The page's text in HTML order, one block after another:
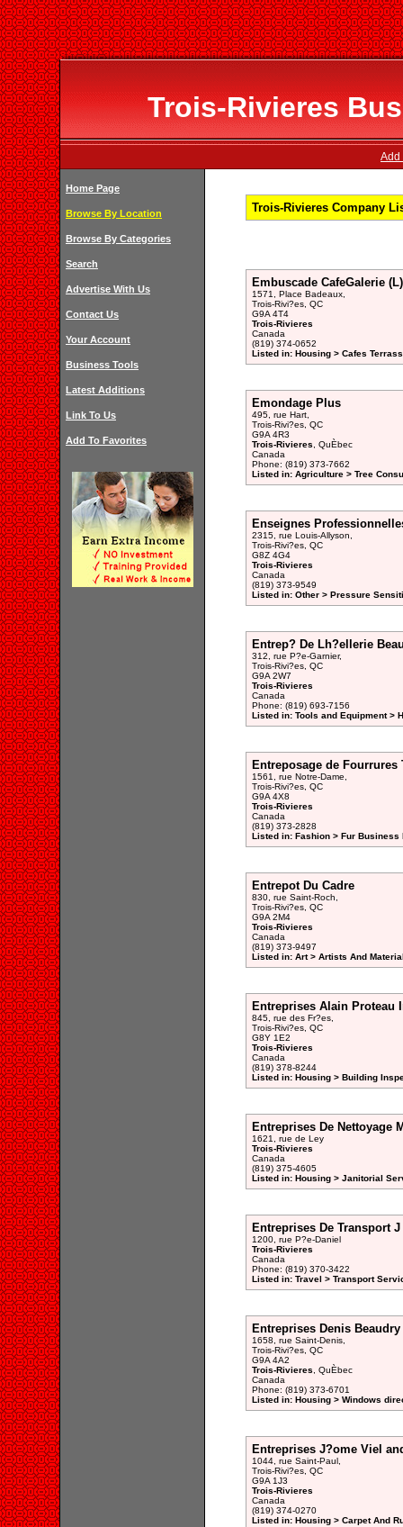
Trois-Rivieres
Add
Home Page
Browse By Location
Browse By Categories
Search
Advertise With Us
Contact Us
Your Account
Business Tools
Latest Additions
Link To Us
Add To Favorites
Trois-Rivieres Company
Embuscade CafeGalerie (L)
1571, Place Badeaux,
Trois-Rivi?es, QC
G9A 4T4
Trois-Rivieres
Canada
(819) 374-0652
Listed in: Housing > Cafes
Emondage Plus
495, rue Hart,
Trois-Rivi?es, QC
G9A 4R3
Trois-Rivieres , QuÈbec
Canada
Phone: (819) 373-7662
Listed in: Agriculture > Tree
Enseignes
2315, rue Louis-Allyson,
Trois-Rivi?es, QC
G8Z 4G4
Trois-Rivieres
Canada
(819) 373-9549
Listed in: Other > Pressure
Entrep? De Lh?ellerie
312, rue P?e-Garnier,
Trois-Rivi?es, QC
G9A 2W7
Trois-Rivieres
Canada
Phone: (819) 693-7156
Listed in: Tools and Equipment >
Entreposage de Fourrures
1561, rue Notre-Dame,
Trois-Rivi?es, QC
G9A 4X8
Trois-Rivieres
Canada
(819) 373-2828
Listed in: Fashion > Fur Business
Entrepot Du Cadre
830, rue Saint-Roch,
Trois-Rivi?es, QC
G9A 2M4
Trois-Rivieres
Canada
(819) 373-9497
Listed in: Art > Artists And
Entreprises Alain Proteau
845, rue des Fr?es,
Trois-Rivi?es, QC
G8Y 1E2
Trois-Rivieres
Canada
(819) 378-8244
Listed in: Housing > Building
Entreprises De Nettoyage
1621, rue de Ley
Trois-Rivieres
Canada
(819) 375-4605
Listed in: Housing > Janitorial
Entreprises De Transport J
1200, rue P?e-Daniel
Trois-Rivieres
Canada
Phone: (819) 370-3422
Listed in: Travel > Transport
Entreprises Denis Beaudry
1658, rue Saint-Denis,
Trois-Rivi?es, QC
G9A 4A2
Trois-Rivieres , QuÈbec
Canada
Phone: (819) 373-6701
Listed in: Housing > Windows
Entreprises J?ome Viel
1044, rue Saint-Paul,
Trois-Rivi?es, QC
G9A 1J3
Trois-Rivieres
Canada
(819) 374-0270
Listed in: Housing > Carpet And